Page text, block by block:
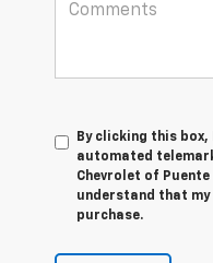
By clicking this
automated
Chevrolet of
understand that
purchase.